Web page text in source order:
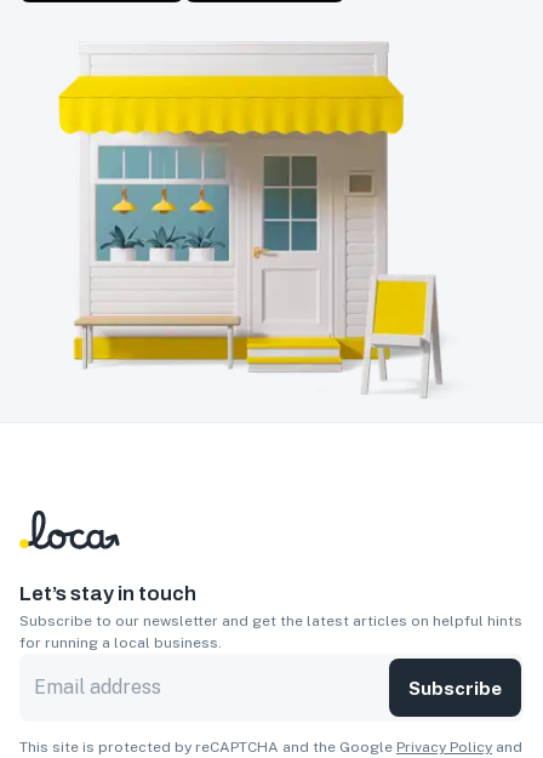
Let’s stay in touch
Subscribe to our newsletter and get the latest articles on helpful hints
for running a local business.
Subscribe
This site is protected by reCAPTCHA and the Google Privacy Policy and